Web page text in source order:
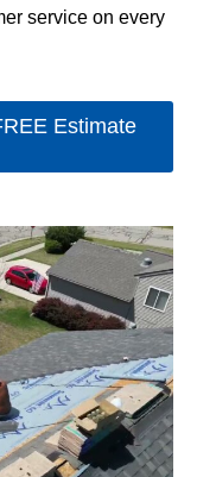
service on every
Estimate